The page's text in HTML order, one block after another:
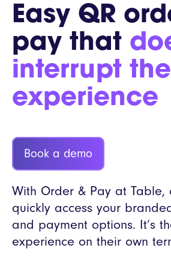
Easy QR
pay that
interrupt the
experience
Book a demo
With Order & Pay at Table,
quickly access your
and payment options. It’s
experience on their own